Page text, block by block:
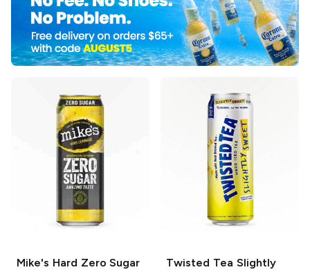
Mike's Hard Zero Sugar
Twisted Tea Slightly